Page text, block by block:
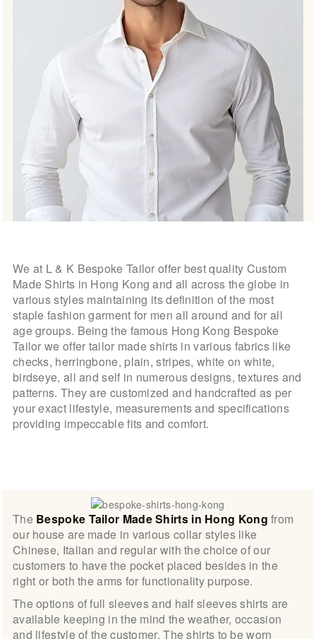
We at L & K Bespoke Tailor offer best quality Custom
Made Shirts in Hong Kong and all across the globe in
various styles maintaining its definition of the most
staple fashion garment for men all around and for all
age groups. Being the famous Hong Kong Bespoke
Tailor we offer tailor made shirts in various fabrics like
checks, herringbone, plain, stripes, white on white,
birdseye, all and self in numerous designs, textures and
patterns. They are customized and handcrafted as per
your exact lifestyle, measurements and specifications
providing impeccable fits and comfort.
The Bespoke Tailor Made Shirts in Hong Kong from
our house are made in various collar styles like
Chinese, Italian and regular with the choice of our
customers to have the pocket placed besides in the
right or both the arms for functionality purpose.
The options of full sleeves and half sleeves shirts are
available keeping in the mind the weather, occasion
and lifestyle of the customer. The shirts to be worn